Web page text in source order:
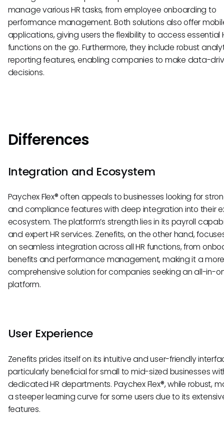
manage various HR tasks, from employee onboarding to
performance management. Both solutions also offer
applications, giving users the flexibility to access essential
functions on the go. Furthermore, they include robust
reporting features, enabling companies to make data-
decisions.
Differences
Integration and Ecosystem
Paychex Flex® often appeals to businesses looking for
and compliance features with deep integration into their
ecosystem. The platform’s strength lies in its payroll
and expert HR services. Zenefits, on the other hand,
on seamless integration across all HR functions, from
benefits and performance management, making it a
comprehensive solution for companies seeking an all-in-
platform.
User Experience
Zenefits prides itself on its intuitive and user-friendly
particularly beneficial for small to mid-sized businesses
dedicated HR departments. Paychex Flex®, while robust,
a steeper learning curve for some users due to its
features.